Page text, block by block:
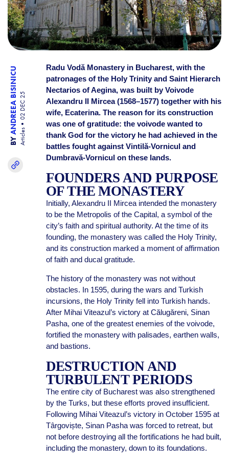
BY
ANDREEA BISINICU
Articles
02 DEC 25
Radu Vodă Monastery in Bucharest, with the
patronages of the Holy Trinity and Saint Hierarch
Nectarios of Aegina, was built by Voivode
Alexandru II Mircea (1568–1577) together with his
wife, Ecaterina. The reason for its construction
was one of gratitude: the voivode wanted to
thank God for the victory he had achieved in the
battles fought against Vintilă-Vornicul and
Dumbravă-Vornicul on these lands.
FOUNDERS AND PURPOSE
OF THE MONASTERY
Initially, Alexandru II Mircea intended the monastery
to be the Metropolis of the Capital, a symbol of the
city’s faith and spiritual authority. At the time of its
founding, the monastery was called the Holy Trinity,
and its construction marked a moment of affirmation
of faith and ducal gratitude.
The history of the monastery was not without
obstacles. In 1595, during the wars and Turkish
incursions, the Holy Trinity fell into Turkish hands.
After Mihai Viteazul’s victory at Călugăreni, Sinan
Pasha, one of the greatest enemies of the voivode,
fortified the monastery with palisades, earthen walls,
and bastions.
DESTRUCTION AND
TURBULENT PERIODS
The entire city of Bucharest was also strengthened
by the Turks, but these efforts proved insufficient.
Following Mihai Viteazul’s victory in October 1595 at
Târgoviște, Sinan Pasha was forced to retreat, but
not before destroying all the fortifications he had built,
including the monastery, down to its foundations.